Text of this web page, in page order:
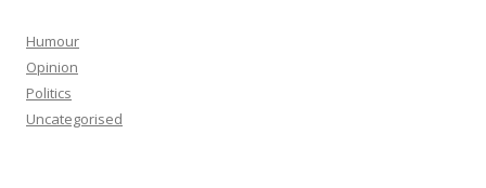
Humour
Opinion
Politics
Uncategorised